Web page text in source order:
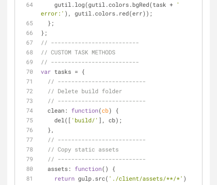
    gutil.log(gutil.colors.bgRed(task +
'
error:' ), gutil.colors.red(err));
  };
};
// --------------------------
// CUSTOM TASK METHODS
// --------------------------
var tasks = {
// --------------------------
// Delete build folder
// --------------------------
clean: function(cb)
{
    del([
'build/' ], cb);
  },
// --------------------------
// Copy static assets
// --------------------------
assets: function( )
{
return gulp.src( './client/assets/**/*' )